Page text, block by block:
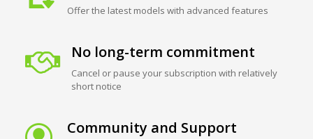
Offer the latest models with advanced features
No long-term commitment
Cancel or pause your subscription with relatively
short notice
Community and Support